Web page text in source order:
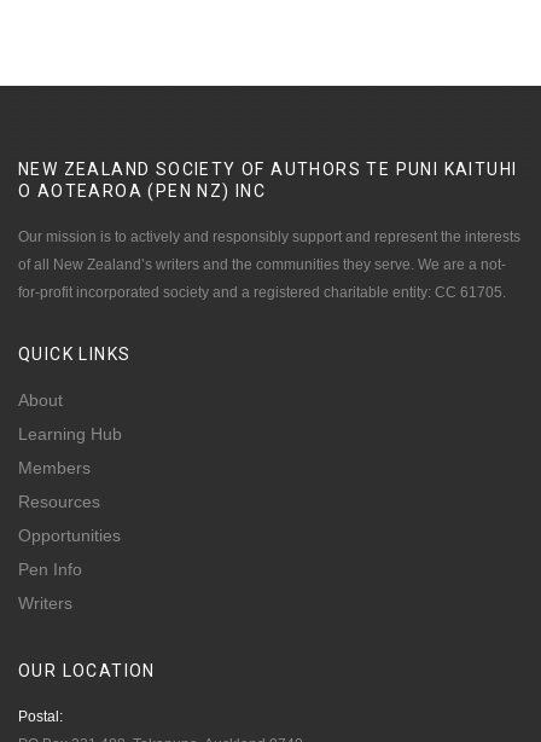
NEW ZEALAND SOCIETY OF AUTHORS TE PUNI KAITUHI
O AOTEAROA (PEN NZ)
INC
Our mission is to actively and responsibly support and represent the interests
of all New Zealand’s writers and the communities they serve. We are a not-
for-profit incorporated society and a registered charitable entity: CC 61705.
QUICK LINKS
About
Learning Hub
Members
Resources
Opportunities
Pen Info
Writers
OUR LOCATION
Postal: